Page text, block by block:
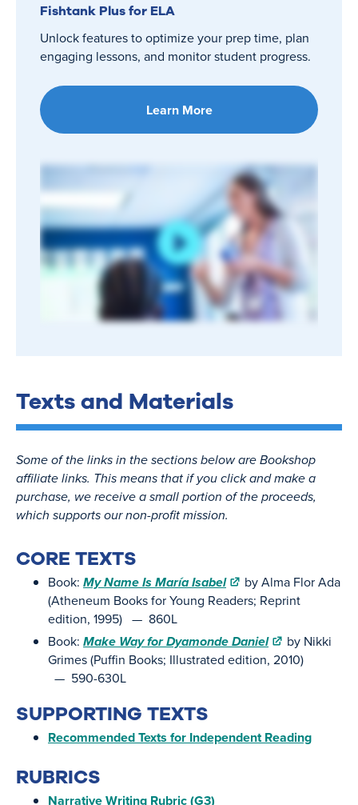
Fishtank Plus for ELA
Unlock features to optimize your prep time, plan
engaging lessons, and monitor student progress.
Learn More
Texts and Materials
Some of the links in the sections below are Bookshop
affiliate links. This means that if you click and make a
purchase, we receive a small portion of the proceeds,
which supports our non-profit mission.
CORE TEXTS
Book: My Name Is María Isabel
by Alma Flor Ada
(Atheneum Books for Young Readers; Reprint
edition, 1995) — 860L
Book: Make Way for Dyamonde Daniel
by Nikki
Grimes (Puffin Books; Illustrated edition, 2010)
— 590-630L
SUPPORTING TEXTS
Recommended Texts for Independent Reading
RUBRICS
Narrative Writing Rubric (G3)